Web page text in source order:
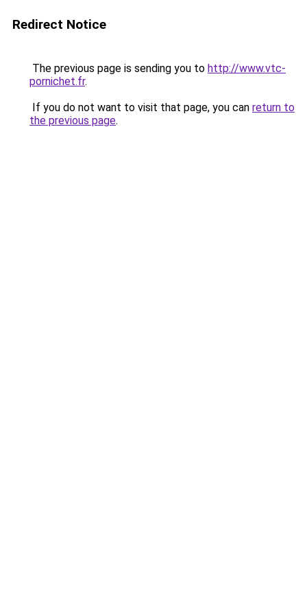
Redirect Notice
The previous page is sending you to http://www.vtc-
pornichet.fr.
If you do not want to visit that page, you can return to
the previous page.